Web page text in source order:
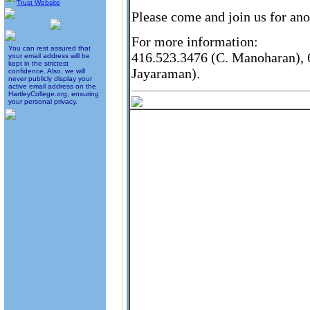
You can rest assured that
your email address will be
kept in the strictest
confidence. Also, we will
never publicly display your
active email address on the
HartleyCollege.org, ensuring
your personal privacy.
Please come and join us for
For more information:
416.523.3476 (C.
Jayaraman).